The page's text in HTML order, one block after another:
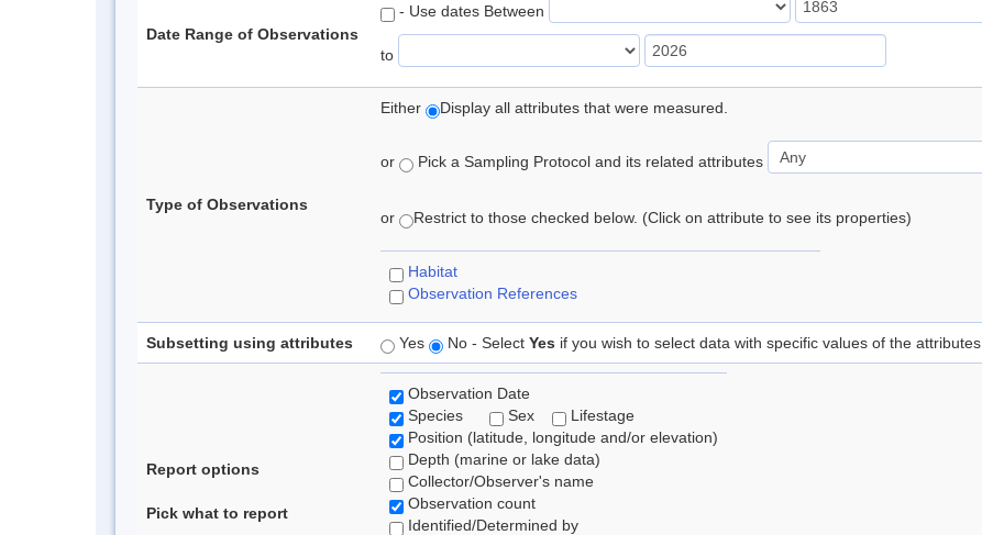
Date Range of Observations
- Use dates Between
to
Type of Observations
Either Display all attributes that were measured.
or Pick a Sampling Protocol and its related attributes
or Restrict to those checked below. (Click on attribute to see its properties)
Habitat
Observation References
Subsetting using attributes Yes No - Select Yes if you wish to select data with specific values of the attributes
Report options
Pick what to report
Observation Date
Species
Sex
Lifestage
Position (latitude, longitude and/or elevation)
Depth (marine or lake data)
Collector/Observer's name
Observation count
Identified/Determined by